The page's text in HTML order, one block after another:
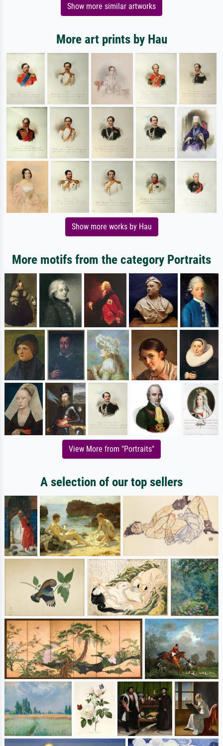
Show more similar artworks
More art prints by Hau
Show more works by Hau
More motifs from the category Portraits
View More from "Portraits"
A selection of our top sellers